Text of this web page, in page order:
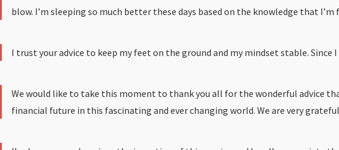
blow. I’m sleeping so much better these days based on the knowledge that
I trust your advice to keep my feet on the ground and my mindset stable.
We would like to take this moment to thank you all for the wonderful advice
financial future in this fascinating and ever changing world. We are very